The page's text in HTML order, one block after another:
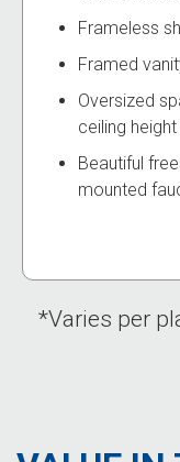
Frameless
Framed
Oversized
ceiling
Beautiful
mounted
*Varies per